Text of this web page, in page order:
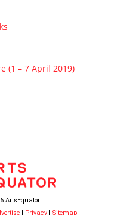
(1 – 7 April 2019)
ArtsEquator
| Privacy | Sitemap